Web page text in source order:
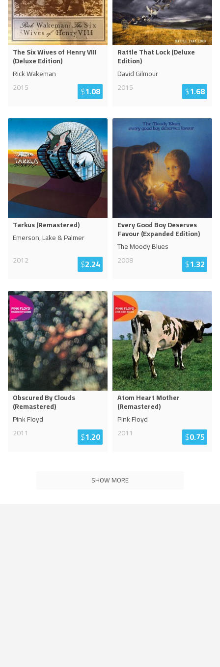
The Six Wives of Henry VIII
(Deluxe Edition)
Rick Wakeman
2015
$1.08
Rattle That Lock (Deluxe
Edition)
David Gilmour
2015
$1.68
Tarkus (Remastered)
Emerson, Lake & Palmer
2012
$2.24
Every Good Boy Deserves
Favour (Expanded Edition)
The Moody Blues
2008
$1.32
Obscured By Clouds
(Remastered)
Pink Floyd
2011
$1.20
Atom Heart Mother
(Remastered)
Pink Floyd
2011
$0.75
SHOW MORE